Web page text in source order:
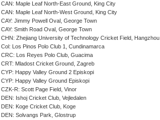
CAN: Maple Leaf North-East Ground, King City
CAN: Maple Leaf North-West Ground, King City
CAY: Jimmy Powell Oval, George Town
CAY: Smith Road Oval, George Town
CHN: Zhejiang University of Technology Cricket Field, Hangzhou
Col: Los Pinos Polo Club 1, Cundinamarca
CRC: Los Reyes Polo Club, Guacima
CRT: Mladost Cricket Ground, Zagreb
CYP: Happy Valley Ground 2 Episkopi
CYP: Happy Valley Ground Episkopi
CZK-R: Scott Page Field, Vinor
DEN: Ishoj Cricket Club, Vejledalen
DEN: Koge Cricket Club, Koge
DEN: Solvangs Park, Glostrup